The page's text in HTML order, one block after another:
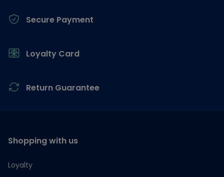
Secure Payment
Loyalty Card
Return Guarantee
Shopping with us
Loyalty